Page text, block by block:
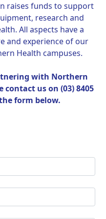
raises funds to support
research and
All aspects have a
and experience of our
Health campuses.
with Northern
us on (03) 8405
form below.